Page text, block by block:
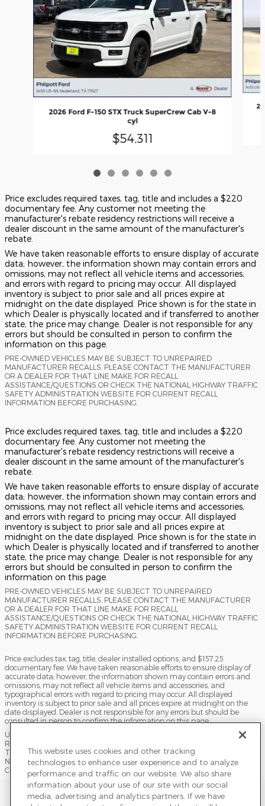
2026 Ford F-150 STX Truck SuperCrew Cab V-8
cyl
$54,311
Price excludes required taxes, tag, title and includes a $220
documentary fee. Any customer not meeting the
manufacturer's rebate residency restrictions will receive a
dealer discount in the same amount of the manufacturer's
rebate.
We have taken reasonable efforts to ensure display of accurate
data; however, the information shown may contain errors and
omissions, may not reflect all vehicle items and accessories,
and errors with regard to pricing may occur. All displayed
inventory is subject to prior sale and all prices expire at
midnight on the date displayed. Price shown is for the state in
which Dealer is physically located and if transferred to another
state, the price may change. Dealer is not responsible for any
errors but should be consulted in person to confirm the
information on this page.
PRE-OWNED VEHICLES MAY BE SUBJECT TO UNREPAIRED
MANUFACTURER RECALLS. PLEASE CONTACT THE MANUFACTURER
OR A DEALER FOR THAT LINE MAKE FOR RECALL
ASSISTANCE/QUESTIONS OR CHECK THE NATIONAL HIGHWAY TRAFFIC
SAFETY ADMINISTRATION WEBSITE FOR CURRENT RECALL
INFORMATION BEFORE PURCHASING.
Price excludes required taxes, tag, title and includes a $220
documentary fee. Any customer not meeting the
manufacturer's rebate residency restrictions will receive a
dealer discount in the same amount of the manufacturer's
rebate.
We have taken reasonable efforts to ensure display of accurate
data; however, the information shown may contain errors and
omissions, may not reflect all vehicle items and accessories,
and errors with regard to pricing may occur. All displayed
inventory is subject to prior sale and all prices expire at
midnight on the date displayed. Price shown is for the state in
which Dealer is physically located and if transferred to another
state, the price may change. Dealer is not responsible for any
errors but should be consulted in person to confirm the
information on this page.
PRE-OWNED VEHICLES MAY BE SUBJECT TO UNREPAIRED
MANUFACTURER RECALLS. PLEASE CONTACT THE MANUFACTURER
OR A DEALER FOR THAT LINE MAKE FOR RECALL
ASSISTANCE/QUESTIONS OR CHECK THE NATIONAL HIGHWAY TRAFFIC
SAFETY ADMINISTRATION WEBSITE FOR CURRENT RECALL
INFORMATION BEFORE PURCHASING.
Price excludes tax, tag, title, dealer installed options, and $157.25
documentary fee. We have taken reasonable efforts to ensure display of
accurate data; however, the information shown may contain errors and
omissions, may not reflect all vehicle items and accessories, and
typographical errors with regard to pricing may occur. All displayed
inventory is subject to prior sale and all prices expire at midnight on the
date displayed. Dealer is not responsible for any errors but should be
consulted in person to confirm the information on this page.
USED VEHICLES MAY BE SUBJECT TO UNPAIRED MANUFACTURER
RECALLS. PLEASE CONTACT THE MANUFACTURER OR A DEALER FOR
THAT LINE MAKE FOR RECALL ASSISTANCE/QUESTIONS OR CHECK THE
NATIONAL HIGHWAY TRAFFIC SAFETY ADMINISTRATION WEBSITE FOR
CURRENT RECALL INFORMATION BEFORE PURCHASING.
Sitemap Privacy Terms of Use Do Not Sell My Info
This website uses cookies and other tracking
technologies to enhance user experience and to analyze
performance and traffic on our website. We also share
information about your use of our site with our social
media, advertising and analytics partners. If we have